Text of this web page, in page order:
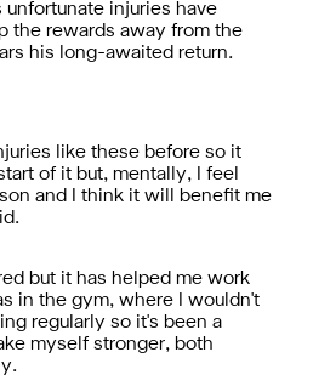
injuries have
the rewards away from the
his long-awaited return.
like these before so it
of it but, mentally, I feel
and I think it will benefit me
but it has helped me work
in the gym, where I wouldn't
regularly so it's been a
myself stronger, both